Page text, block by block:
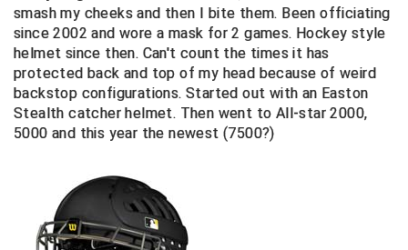
Contra Costa Umpires Association
East Coast Conference Softball
Game Time Officials
Golden Valley Conference Baseball
Great Lakes Valley Conference Baseball
South Bay Football Officials Association
South Carolina Football Officials Association
United Sports Officials
West Virginia Secondary School Activities Commission
Wisconsin Interscholastic Athletic Association
smash my cheeks and then I bite them. Been officiating
since 2002 and wore a mask for 2 games. Hockey style
helmet since then. Can't count the times it has
protected back and top of my head because of weird
backstop configurations. Started out with an Easton
Stealth catcher helmet. Then went to All-star 2000,
5000 and this year the newest (7500?)